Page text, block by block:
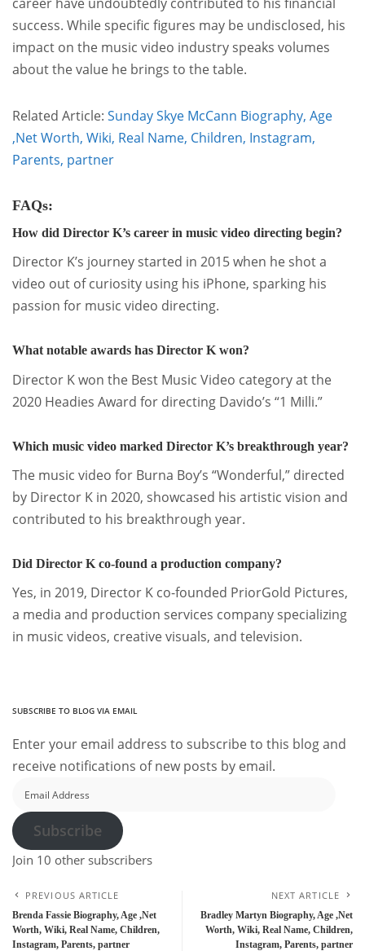
success. While specific figures may be undisclosed, his
impact on the music video industry speaks volumes
about the value he brings to the table.
Related Article: Sunday Skye McCann Biography, Age
,Net Worth, Wiki, Real Name, Children, Instagram,
Parents, partner
FAQs:
How did Director K’s career in music video directing begin?
Director K’s journey started in 2015 when he shot a
video out of curiosity using his iPhone, sparking his
passion for music video directing.
What notable awards has Director K won?
Director K won the Best Music Video category at the
2020 Headies Award for directing Davido’s “1 Milli.”
Which music video marked Director K’s breakthrough year?
The music video for Burna Boy’s “Wonderful,” directed
by Director K in 2020, showcased his artistic vision and
contributed to his breakthrough year.
Did Director K co-found a production company?
Yes, in 2019, Director K co-founded PriorGold Pictures,
a media and production services company specializing
in music videos, creative visuals, and television.
SUBSCRIBE TO BLOG VIA EMAIL
Enter your email address to subscribe to this blog and
receive notifications of new posts by email.
Address
Subscribe
Join 10 other subscribers
PREVIOUS ARTICLE
Brenda Fassie Biography, Age ,Net
Worth, Wiki, Real Name, Children,
Instagram, Parents, partner
NEXT ARTICLE
Bradley Martyn Biography, Age ,Net
Worth, Wiki, Real Name, Children,
Instagram, Parents, partner